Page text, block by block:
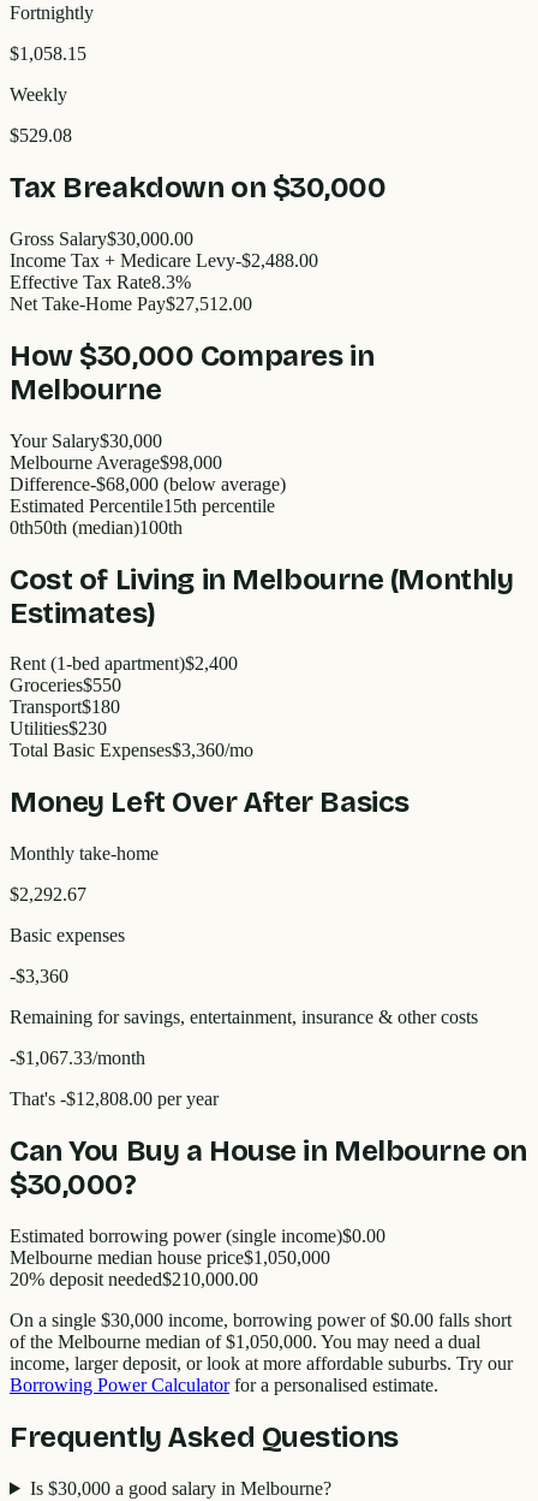
Fortnightly
$1,058.15
Weekly
$529.08
Tax Breakdown on $30,000
Gross Salary$30,000.00
Income Tax + Medicare Levy-$2,488.00
Effective Tax Rate8.3%
Net Take-Home Pay$27,512.00
How $30,000 Compares in
Melbourne
Your Salary$30,000
Melbourne Average$98,000
Difference-$68,000 (below average)
Estimated Percentile15th percentile
0th50th (median)100th
Cost of Living in Melbourne (Monthly
Estimates)
Rent (1-bed apartment)$2,400
Groceries$550
Transport$180
Utilities$230
Total Basic Expenses$3,360/mo
Money Left Over After Basics
Monthly take-home
$2,292.67
Basic expenses
-$3,360
Remaining for savings, entertainment, insurance & other costs
-$1,067.33/month
That's -$12,808.00 per year
Can You Buy a House in Melbourne on
$30,000?
Estimated borrowing power (single income)$0.00
Melbourne median house price$1,050,000
20% deposit needed$210,000.00
On a single $30,000 income, borrowing power of $0.00 falls short
of the Melbourne median of $1,050,000. You may need a dual
income, larger deposit, or look at more affordable suburbs. Try our
Borrowing Power Calculator for a personalised estimate.
Frequently Asked Questions
Is $30,000 a good salary in Melbourne?